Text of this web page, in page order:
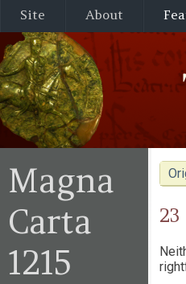
Site About
23
Magna
Carta
1215